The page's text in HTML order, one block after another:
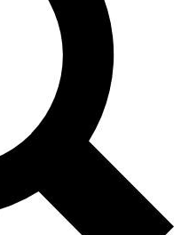
from other Future brands
Terms & Conditions and